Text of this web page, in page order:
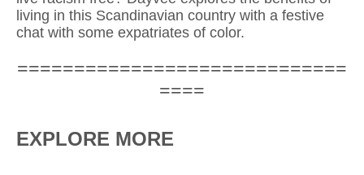
living in this Scandinavian country with a festive
chat with some expatriates of color.
=============================
====
EXPLORE MORE